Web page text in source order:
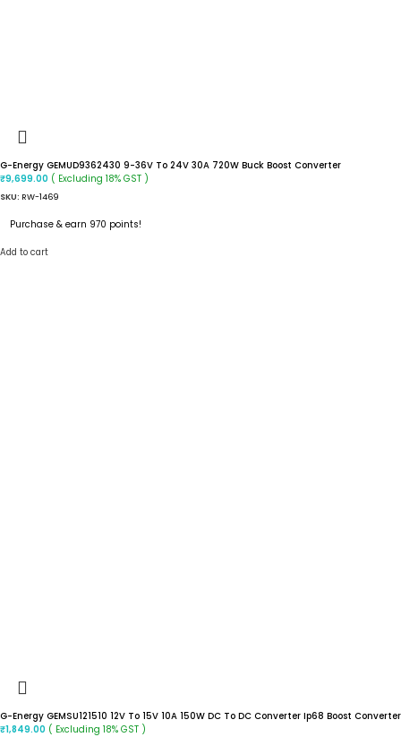
G-Energy GEMUD9362430 9-36V To 24V 30A 720W Buck Boost Converter
₹9,699.00 ( Excluding 18% GST )
SKU: RW-1469
Purchase & earn 970 points!
Add to cart
G-Energy GEMSU121510 12V To 15V 10A 150W DC To DC Converter Ip68 Boost Converter
₹1,849.00 ( Excluding 18% GST )